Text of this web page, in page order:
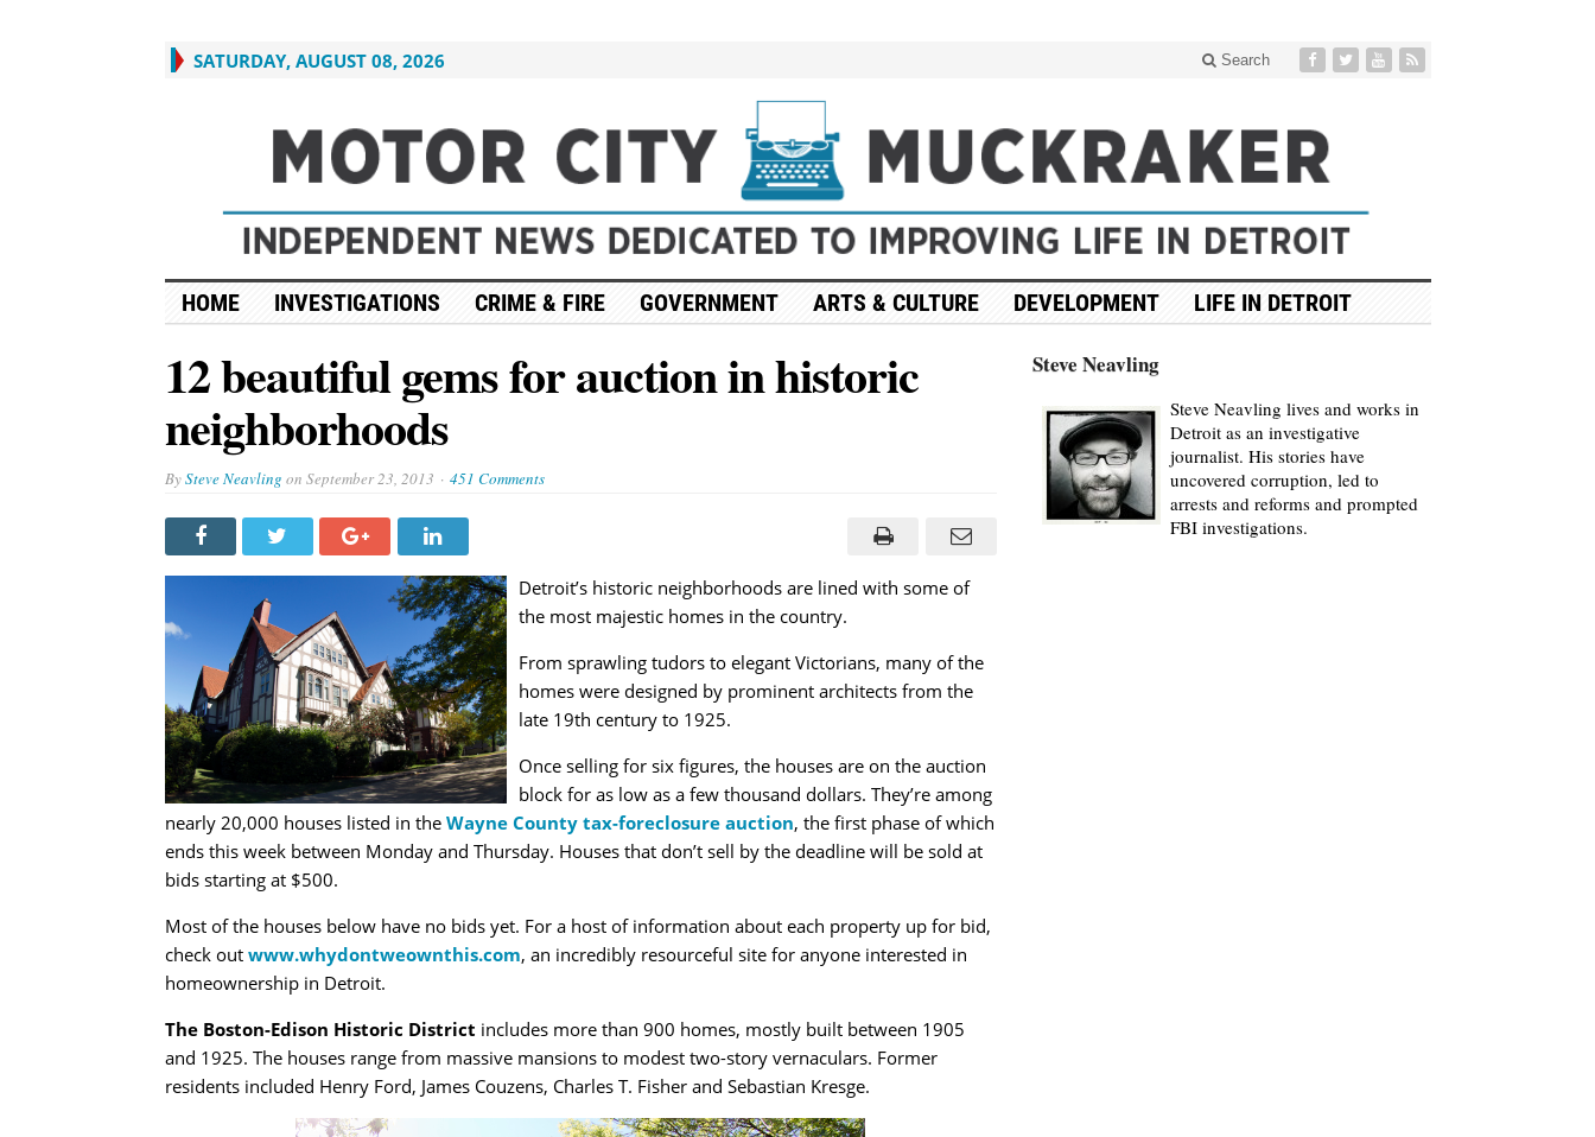
SATURDAY, AUGUST 08, 2026 Search
HOME INVESTIGATIONS CRIME & FIRE GOVERNMENT ARTS & CULTURE DEVELOPMENT LIFE IN DETROIT
12 beautiful gems for auction in historic
neighborhoods
BySteve Neavling on September 23, 2013 451 Comments
Detroit’s historic neighborhoods are lined with some of
the most majestic homes in the country.
From sprawling tudors to elegant Victorians, many of the
homes were designed by prominent architects from the
late 19th century to 1925.
Once selling for six figures, the houses are on the auction
block for as low as a few thousand dollars. They’re among
nearly 20,000 houses listed in the Wayne County tax-foreclosure auction, the first phase of which
ends this week between Monday and Thursday. Houses that don’t sell by the deadline will be sold at
bids starting at $500.
Most of the houses below have no bids yet. For a host of information about each property up for bid,
check out www.whydontweownthis.com, an incredibly resourceful site for anyone interested in
homeownership in Detroit.
The Boston-Edison Historic District includes more than 900 homes, mostly built between 1905
and 1925. The houses range from massive mansions to modest two-story vernaculars. Former
residents included Henry Ford, James Couzens, Charles T. Fisher and Sebastian Kresge.
Steve Neavling
Steve Neavling lives and works in
Detroit as an investigative
journalist. His stories have
uncovered corruption, led to
arrests and reforms and prompted
FBI investigations.